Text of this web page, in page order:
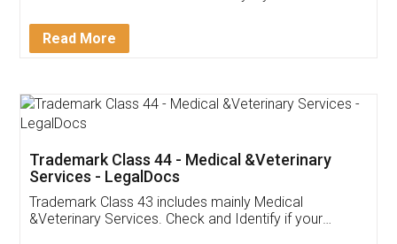
Customer Testimonials
Akhil Chennupati